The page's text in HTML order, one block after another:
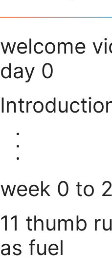
welcome
day 0
week 0 to 2
11 thumb
as fuel